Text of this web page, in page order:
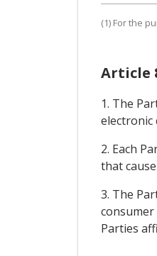
(1) For the
Article
1. The
electronic
2. Each
that
3. The
Parties